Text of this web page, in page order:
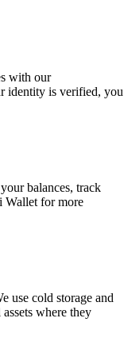
with our
identity is verified, you
balances, track
Wallet for more
use cold storage and
where they